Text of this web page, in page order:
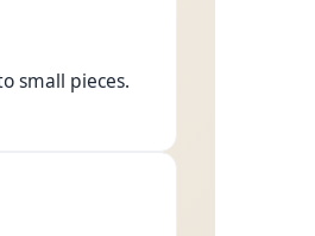
small pieces.